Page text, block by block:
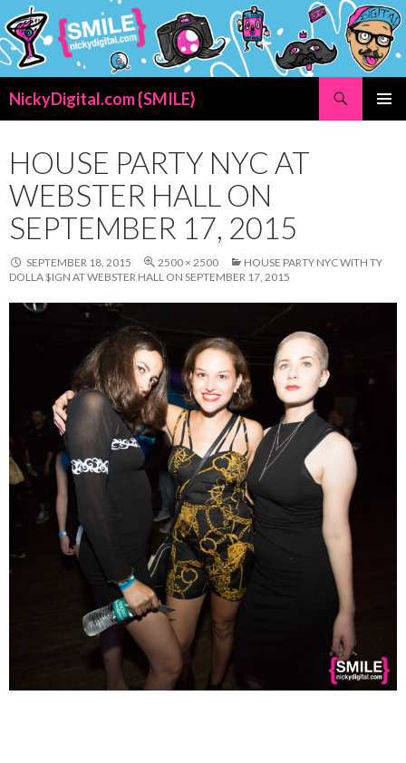
NickyDigital.com {SMILE}
CONTENT
HOUSE PARTY NYC AT
WEBSTER HALL ON
SEPTEMBER 17, 2015
SEPTEMBER 18, 2015 2500 × 2500
HOUSE PARTY NYC WITH TY
DOLLA $IGN AT WEBSTER HALL ON SEPTEMBER 17, 2015